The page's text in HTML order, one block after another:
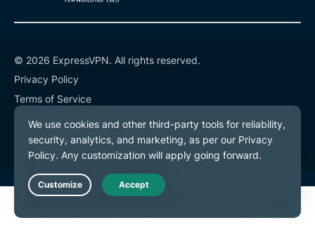
© 2026 ExpressVPN. All rights reserved.
Privacy Policy
Terms of Service
Cookie Preferences